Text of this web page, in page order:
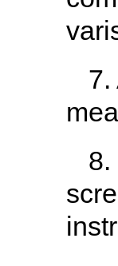
7.
8.